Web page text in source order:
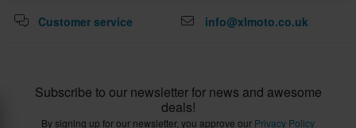
priority. These features are essential when buying
motorcycle underwear, as you need to change them
saddle.
Customer service info@xlmoto.co.uk
Subscribe to our newsletter for news and awesome
deals!
By signing up for our newsletter, you approve our Privacy Policy